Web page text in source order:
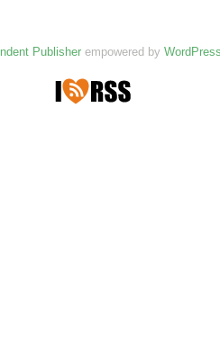
Publisherempowered by WordPress